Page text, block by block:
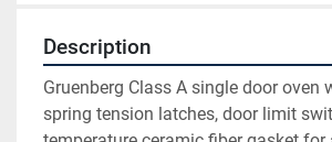
Description
Gruenberg Class A single door oven
spring tension latches, door limit